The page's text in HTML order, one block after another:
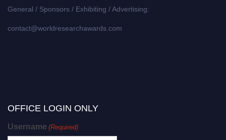
General / Sponsors / Exhibiting / Advertising:
contact@worldresearchawards.com
OFFICE LOGIN ONLY
Username (Required)